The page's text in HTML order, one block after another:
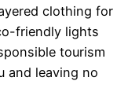
clothing for
friendly lights
tourism
and leaving no